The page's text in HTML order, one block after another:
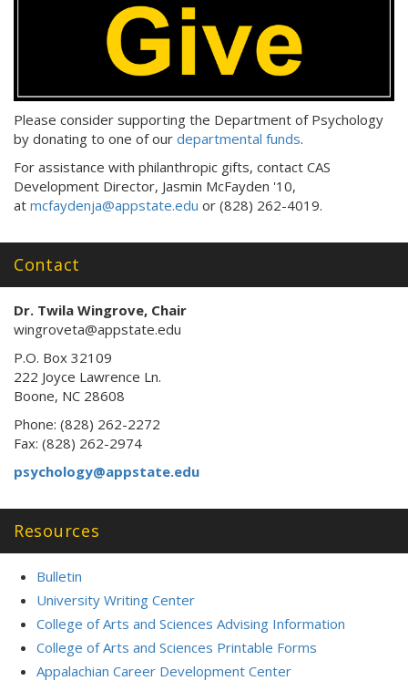
Please consider supporting the Department of Psychology
by donating to one of our departmental funds.
For assistance with philanthropic gifts, contact CAS
Development Director, Jasmin McFayden '10,
at mcfaydenja@appstate.edu or (828) 262-4019.
Contact
Dr. Twila Wingrove, Chair
wingroveta@appstate.edu
P.O. Box 32109
222 Joyce Lawrence Ln.
Boone, NC 28608
Phone: (828) 262-2272
Fax: (828) 262-2974
psychology@appstate.edu
Resources
Bulletin
University Writing Center
College of Arts and Sciences Advising Information
College of Arts and Sciences Printable Forms
Appalachian Career Development Center